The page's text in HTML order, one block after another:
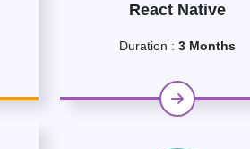
React Native
Duration : 3 Months